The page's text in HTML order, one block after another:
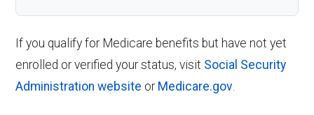
If you qualify for Medicare benefits but have not yet
enrolled or verified your status, visit Social Security
Administration website or Medicare.gov.